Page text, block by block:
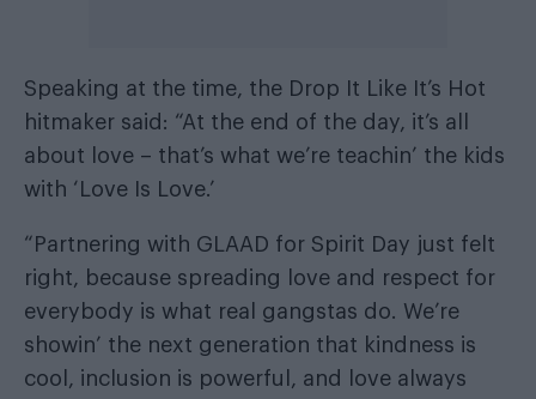
Speaking at the time, the Drop It Like It’s Hot
hitmaker said: “At the end of the day, it’s all
about love – that’s what we’re teachin’ the kids
with ‘Love Is Love.’
“Partnering with GLAAD for Spirit Day just felt
right, because spreading love and respect for
everybody is what real gangstas do. We’re
showin’ the next generation that kindness is
cool, inclusion is powerful, and love always